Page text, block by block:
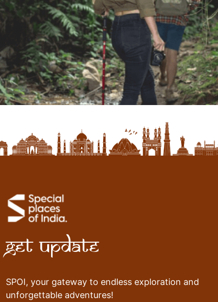
Get Update
SPOI, your gateway to endless exploration and
unforgettable adventures!